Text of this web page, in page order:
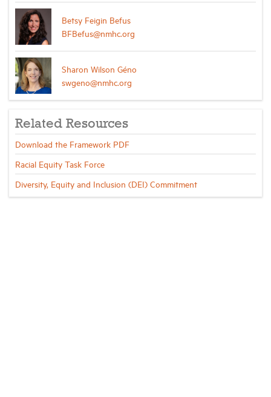
Betsy Feigin Befus
BFBefus@nmhc.org
Sharon Wilson Géno
swgeno@nmhc.org
Related Resources
Download the Framework PDF
Racial Equity Task Force
Diversity, Equity and Inclusion (DEI) Commitment